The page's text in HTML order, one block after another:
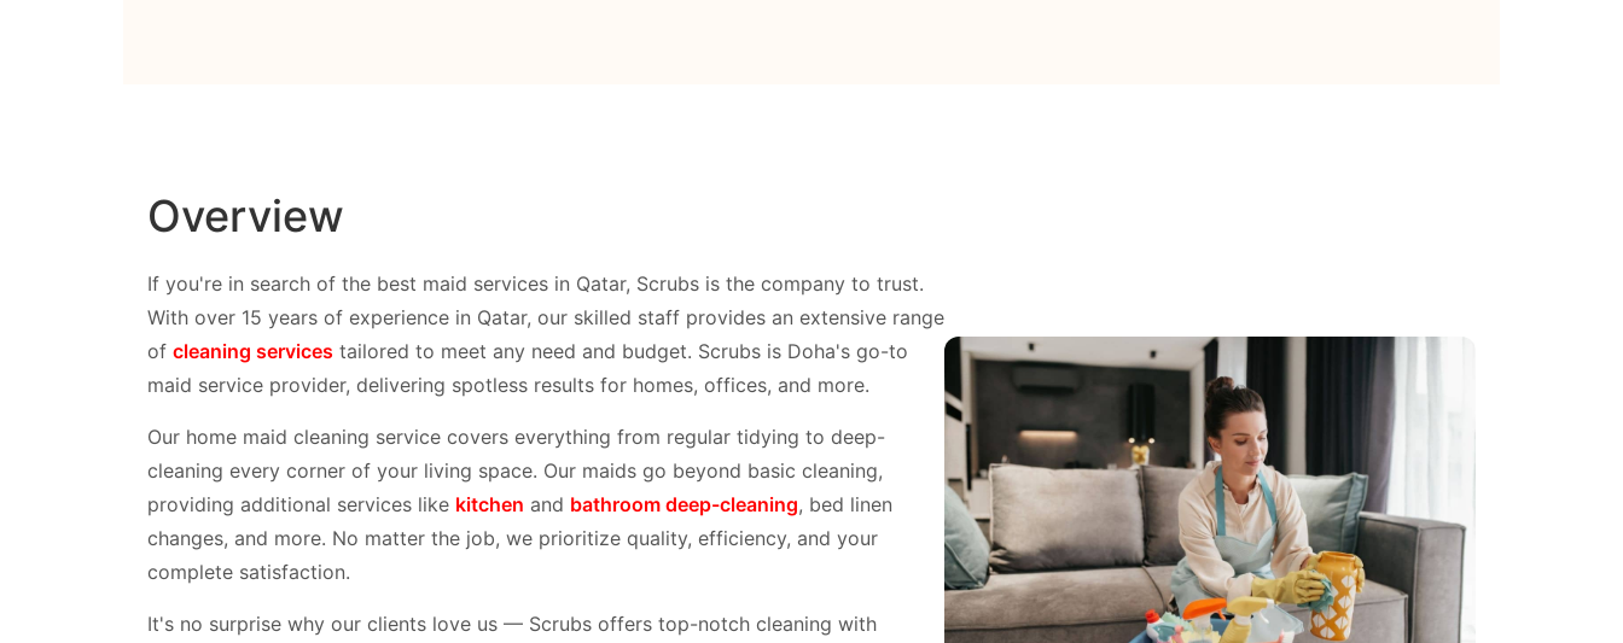
Overview
If you're in search of the best maid services in Qatar, Scrubs is the company to trust.
With over 15 years of experience in Qatar, our skilled staff provides an extensive range
of cleaning services tailored to meet any need and budget. Scrubs is Doha's go-to
maid service provider, delivering spotless results for homes, offices, and more.
Our home maid cleaning service covers everything from regular tidying to deep-
cleaning every corner of your living space. Our maids go beyond basic cleaning,
providing additional services like kitchen and bathroom deep-cleaning, bed linen
changes, and more. No matter the job, we prioritize quality, efficiency, and your
complete satisfaction.
It's no surprise why our clients love us — Scrubs offers top-notch cleaning with